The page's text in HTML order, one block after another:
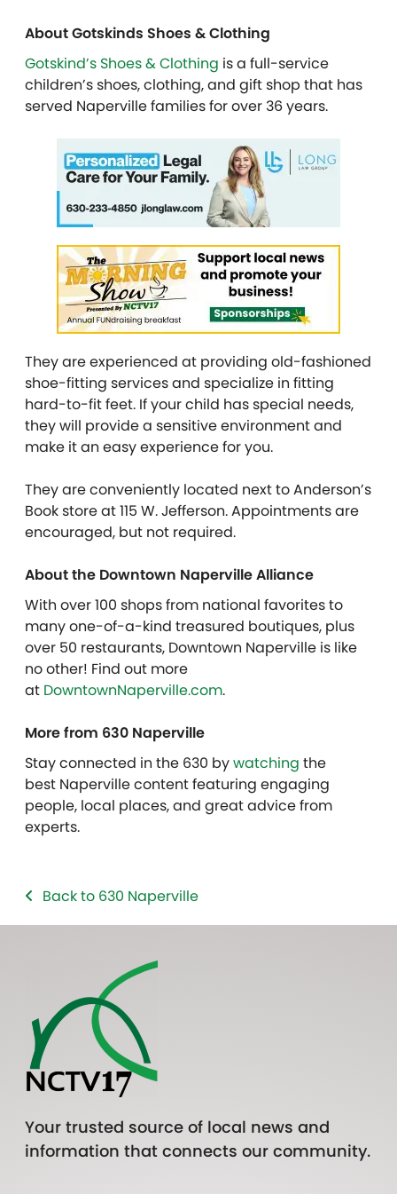
About Gotskinds Shoes & Clothing
Gotskind’s Shoes & Clothing is a full-service
children’s shoes, clothing, and gift shop that has
served Naperville families for over 36 years.
They are experienced at providing old-fashioned
shoe-fitting services and specialize in fitting
hard-to-fit feet. If your child has special needs,
they will provide a sensitive environment and
make it an easy experience for you.
They are conveniently located next to Anderson’s
Book store at 115 W. Jefferson. Appointments are
encouraged, but not required.
About the Downtown Naperville Alliance
With over 100 shops from national favorites to
many one-of-a-kind treasured boutiques, plus
over 50 restaurants, Downtown Naperville is like
no other! Find out more
at DowntownNaperville.com.
More from 630 Naperville
Stay connected in the 630 bywatching the
best Naperville content featuring engaging
people, local places, and great advice from
experts.
Back to 630 Naperville
Your trusted source of local news and
information that connects our community.